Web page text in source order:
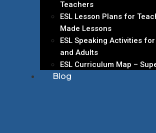
Teachers
ESL Lesson Plans for
Made Lessons
ESL Speaking Activities
and Adults
ESL Curriculum Map –
Blog